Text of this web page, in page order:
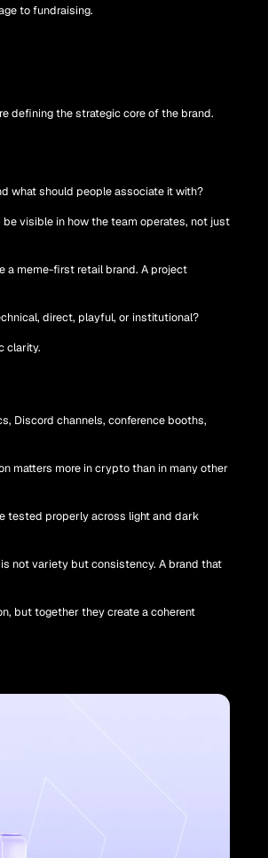
to fundraising.
defining the strategic core of the brand.
what should people associate it with?
visible in how the team operates, not just
a meme-first retail brand. A project
direct, playful, or institutional?
clarity.
Discord channels, conference booths,
matters more in crypto than in many other
tested properly across light and dark
not variety but consistency. A brand that
but together they create a coherent